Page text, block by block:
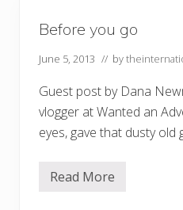
Before you go
June 5, 2013 // by
Guest post by Dana
vlogger at Wanted an
eyes, gave that dusty old
B
Read More